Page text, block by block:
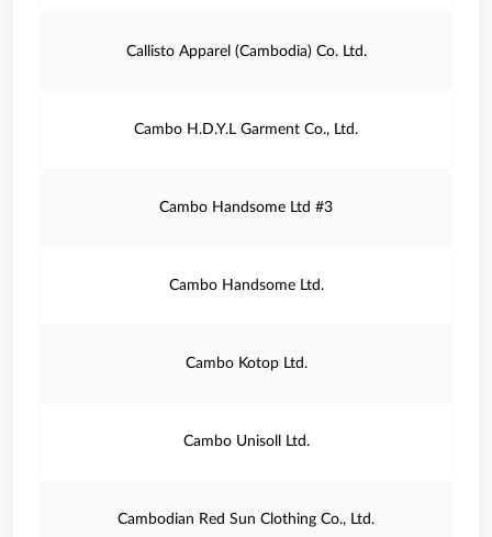
Callisto Apparel (Cambodia) Co. Ltd.
Cambo H.D.Y.L Garment Co., Ltd.
Cambo Handsome Ltd #3
Cambo Handsome Ltd.
Cambo Kotop Ltd.
Cambo Unisoll Ltd.
Cambodian Red Sun Clothing Co., Ltd.